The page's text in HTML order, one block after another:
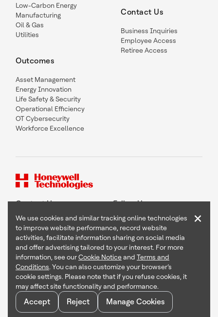
Low-Carbon Energy
Manufacturing
Oil & Gas
Utilities
Outcomes
Asset Management
Energy Innovation
Life Safety & Security
Operational Efficiency
OT Cybersecurity
Workforce Excellence
Contact Us
Business Inquiries
Employee Access
Retiree Access
Contact Us Follow Us
Copyright © 2026 Honeywell International Inc
Terms & Conditions
Privacy Statement
Your Privacy Choices
Cookie Notice
Global Unsubscribe
We use cookies and similar tracking online technologies
to improve website performance, record website
activities, facilitate information sharing on social media
and offer advertising tailored to your interest. For more
information, see ourCookie Noticeand Terms and
Conditions. You can also customize your browser’s
cookie settings. Please note that if you refuse cookies, it
may affect site functionality and performance.
Accept Reject Manage Cookies
×